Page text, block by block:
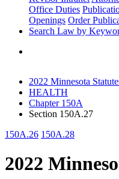
Office Duties
Openings Order
Search Law by
2022 Minnesota
HEALTH
Chapter 150A
Section 150A.27
150A.26 150A.28
2022